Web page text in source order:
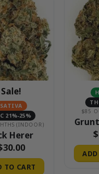
Sale!
SATIVA
21%-25%
(INDOOR)
Herer
30.00
TO CART
$85
$